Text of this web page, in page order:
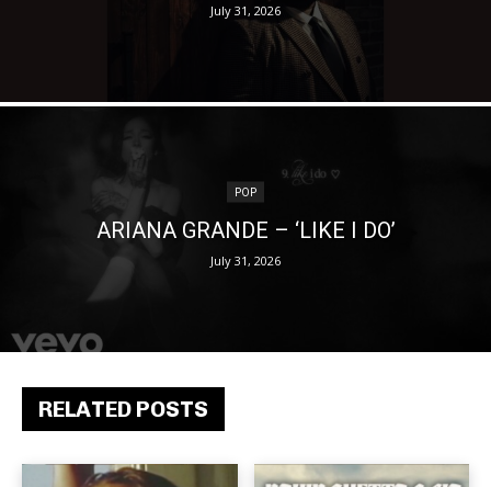
RELATED POSTS
July 31, 2026
POP
ARIANA GRANDE – ‘LIKE I DO’
July 31, 2026